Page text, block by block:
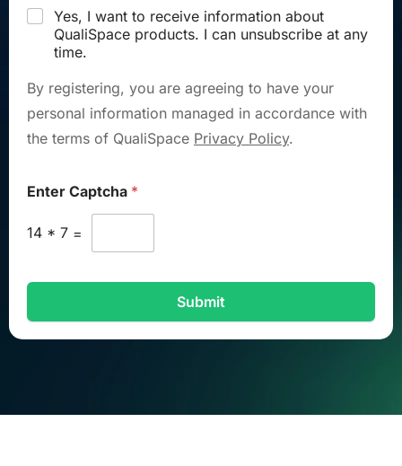
Yes, I want to receive information about
QualiSpace products. I can unsubscribe at any
time.
By registering, you are agreeing to have your
personal information managed in accordance with
the terms of QualiSpace Privacy Policy.
Enter Captcha *
14 * 7 =
Submit